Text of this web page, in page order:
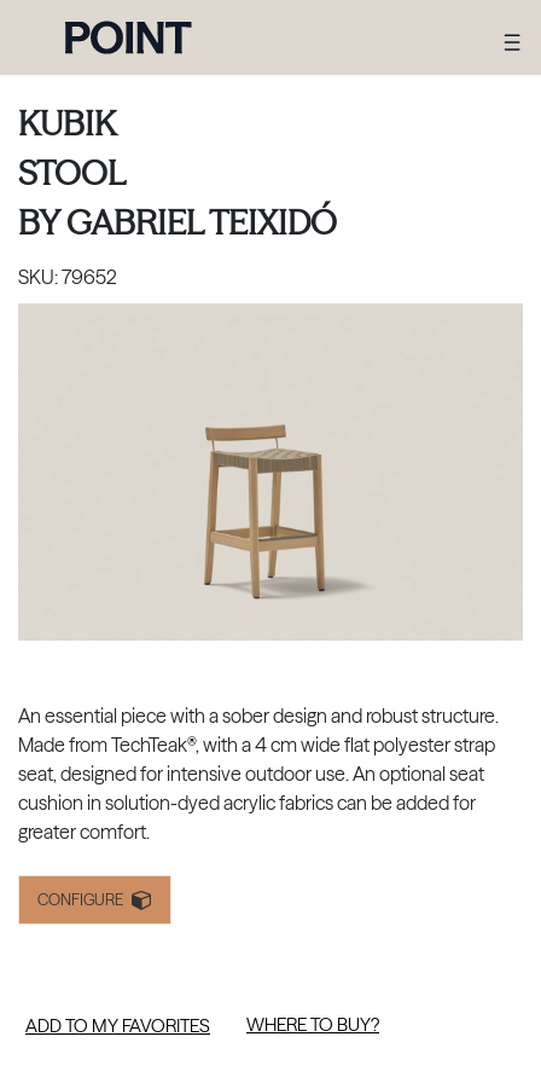
KUBIK
STOOL
BYGABRIEL TEIXIDÓ
SKU:79652
An essential piece with a sober design and robust structure.
Made from TechTeak®, with a 4 cm wide flat polyester strap
seat, designed for intensive outdoor use. An optional seat
cushion in solution-dyed acrylic fabrics can be added for
greater comfort.
CONFIGURE
ADD TO MY FAVORITES WHERE TO BUY?